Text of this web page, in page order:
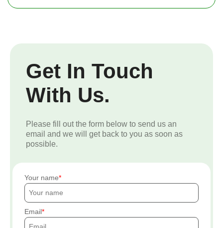
Get In Touch
With Us.
Please fill out the form below to send us an
email and we will get back to you as soon as
possible.
Your name
Email